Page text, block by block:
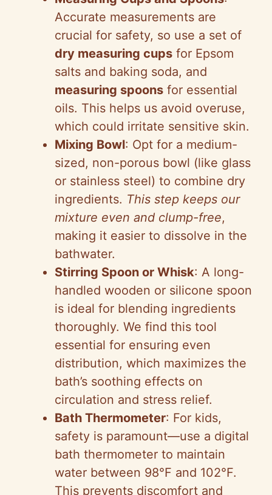
e
o
Accurate measurements are
crucial for safety, so use a set of
dry measuring cups for Epsom
salts and baking soda, and
measuring spoons for essential
oils. This helps us avoid overuse,
which could irritate sensitive skin.
Mixing Bowl: Opt for a medium-
sized, non-porous bowl (like glass
or stainless steel) to combine dry
ingredients. This step keeps our
mixture even and clump-free,
making it easier to dissolve in the
bathwater.
Stirring Spoon or Whisk: A long-
handled wooden or silicone spoon
is ideal for blending ingredients
thoroughly. We find this tool
essential for ensuring even
distribution, which maximizes the
bath’s soothing effects on
circulation and stress relief.
Bath Thermometer: For kids,
safety is paramount—use a digital
bath thermometer to maintain
water between 98°F and 102°F.
This prevents discomfort and